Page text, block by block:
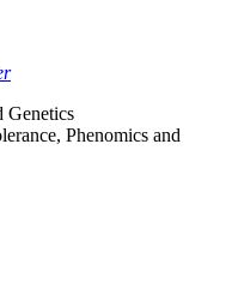
Genetics
Phenomics and